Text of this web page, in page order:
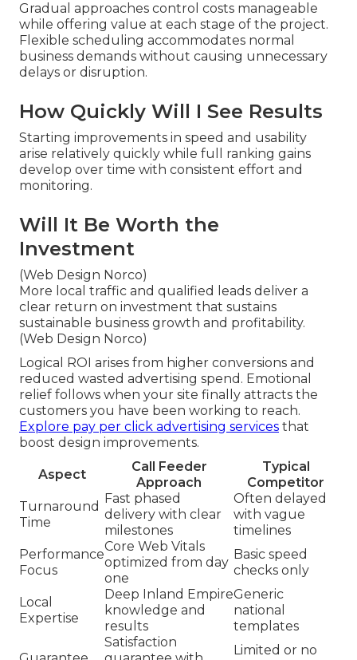
Gradual approaches control costs manageable
while offering value at each stage of the project.
Flexible scheduling accommodates normal
business demands without causing unnecessary
delays or disruption.
How Quickly Will I See Results
Starting improvements in speed and usability
arise relatively quickly while full ranking gains
develop over time with consistent effort and
monitoring.
Will It Be Worth the
Investment
(Web Design Norco)
More local traffic and qualified leads deliver a
clear return on investment that sustains
sustainable business growth and profitability.
(Web Design Norco)
Logical ROI arises from higher conversions and
reduced wasted advertising spend. Emotional
relief follows when your site finally attracts the
customers you have been working to reach.
Explore pay per click advertising services that
boost design improvements.
Aspect
Call Feeder
Approach
Typical
Competitor
Turnaround
Time
Fast phased
delivery with clear
milestones
Often delayed
with vague
timelines
Performance
Focus
Core Web Vitals
optimized from day
one
Basic speed
checks only
Local
Expertise
Deep Inland Empire
knowledge and
results
Generic
national
templates
Satisfaction
Limited or no